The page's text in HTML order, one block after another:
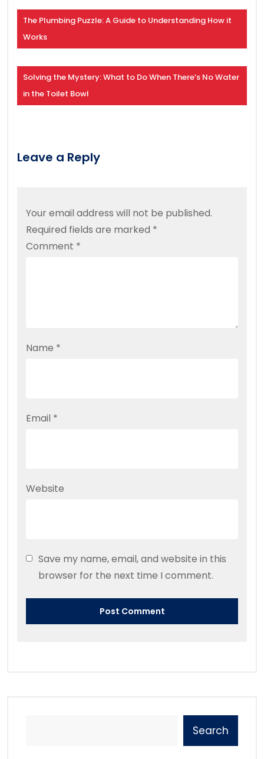
The Plumbing Puzzle: A Guide to Understanding How it
Works
Solving the Mystery: What to Do When There’s No Water
in the Toilet Bowl
Leave a Reply
Your email address will not be published.
Required fields are marked *
Comment *
Name *
Email *
Website
Save my name, email, and website in this
browser for the next time I comment.
Search